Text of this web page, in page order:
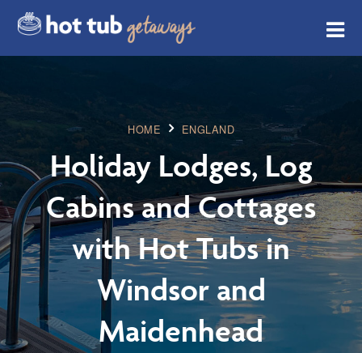
HOME ENGLAND
Holiday Lodges, Log
Cabins and Cottages
with Hot Tubs in
Windsor and
Maidenhead